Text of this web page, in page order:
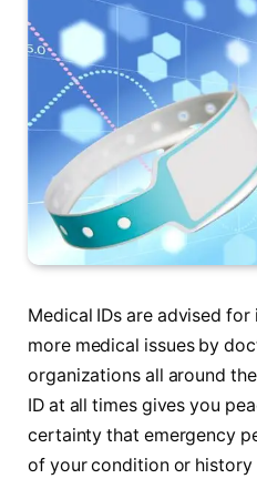
Medical IDs are advised
more medical issues by
organizations all around
ID at all times gives you
certainty that emergency
of your condition or history